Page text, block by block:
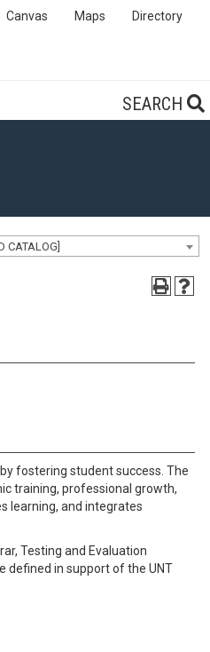
Canvas Maps Directory
SEARCH
CATALOG]
fostering student success. The
training, professional growth,
learning, and integrates
Testing and Evaluation
defined in support of the UNT